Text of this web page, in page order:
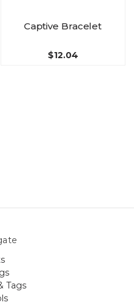
Captive Bracelet
$12.04
Tags